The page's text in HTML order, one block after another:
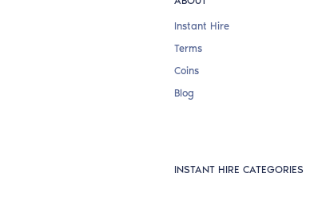
Instant Hire
Terms
Coins
Blog
INSTANT HIRE CATEGORIES